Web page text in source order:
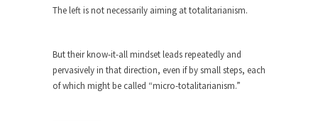
In the feudal era there were the “three estates”...
Correct Students
In welcoming a new class, Mike Adams,
professor at...
The left is not necessarily aiming at totalitarianism.
But their know-it-all mindset leads repeatedly and
pervasively in that direction, even if by small steps, each
of which might be called “micro-totalitarianism.”